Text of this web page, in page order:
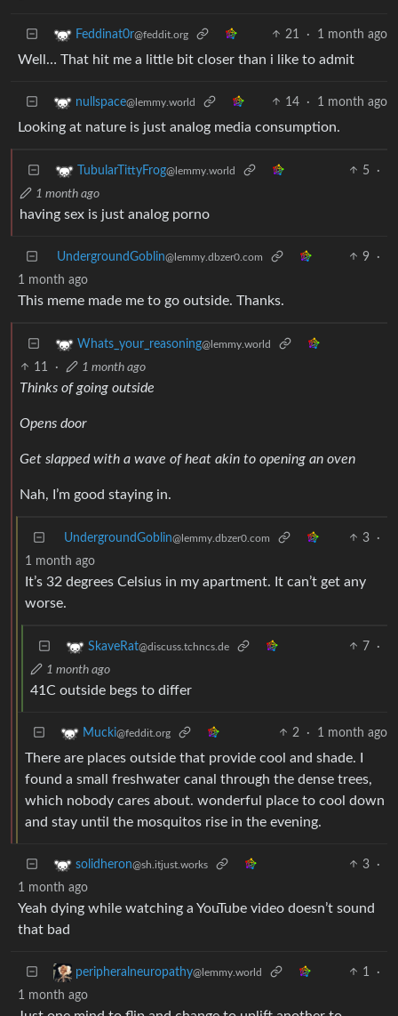
Feddinat0r@feddit.org 21 · 1 month ago
Well… That hit me a little bit closer than i like to admit
nullspace@lemmy.world 14 · 1 month ago
Looking at nature is just analog media consumption.
TubularTittyFrog@lemmy.world 5
·
1 month ago
having sex is just analog porno
UndergroundGoblin@lemmy.dbzer0.com 9
·
1 month ago
This meme made me to go outside. Thanks.
Whats_your_reasoning@lemmy.world
11 · 1 month ago
Thinks of going outside
Opens door
Get slapped with a wave of heat akin to opening an oven
Nah, I’m good staying in.
UndergroundGoblin@lemmy.dbzer0.com 3
·
1 month ago
It’s 32 degrees Celsius in my apartment. It can’t get any
worse.
SkaveRat@discuss.tchncs.de 7
·
1 month ago
41C outside begs to differ
Mucki@feddit.org 2 · 1 month ago
There are places outside that provide cool and shade. I
found a small freshwater canal through the dense trees,
which nobody cares about. wonderful place to cool down
and stay until the mosquitos rise in the evening.
solidheron@sh.itjust.works 3
·
1 month ago
Yeah dying while watching a YouTube video doesn’t sound
that bad
peripheralneuropathy@lemmy.world 1
·
1 month ago